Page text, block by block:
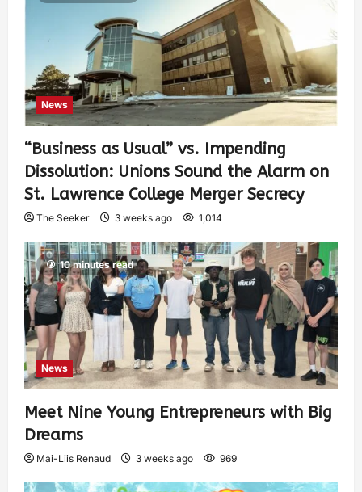
News
“Business as Usual” vs. Impending
Dissolution: Unions Sound the Alarm on
St. Lawrence College Merger Secrecy
The Seeker 3 weeks ago 1,014
10 minutes read
News
Meet Nine Young Entrepreneurs with Big
Dreams
Mai-Liis Renaud 3 weeks ago 969